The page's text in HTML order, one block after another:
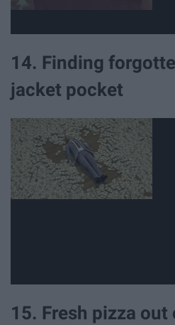
14. Finding
jacket pocket
15. Fresh pizza